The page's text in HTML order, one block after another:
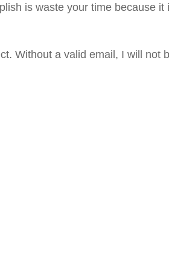
is waste your time because it
Without a valid email, I will not